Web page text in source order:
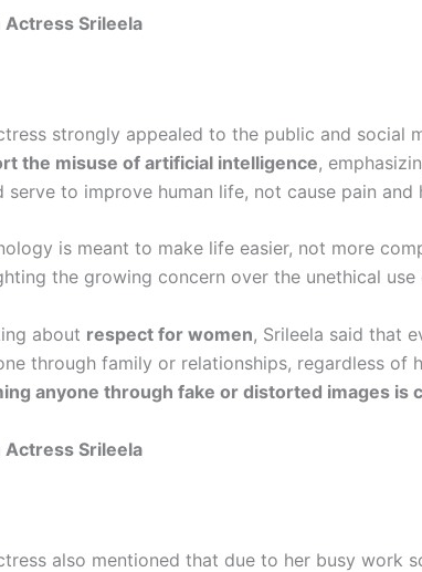
Actress Srileela
strongly appealed to the public and social
the misuse of artificial intelligence,
serve to improve human life, not cause pain and
is meant to make life easier, not more
the growing concern over the unethical use
about respect for women, Srileela said that
through family or relationships, regardless of
anyone through fake or distorted images is
Actress Srileela
also mentioned that due to her busy work